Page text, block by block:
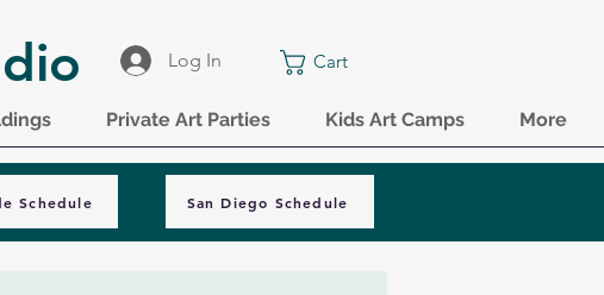
Log In Cart
Private Art Parties Kids Art Camps More
Schedule San Diego Schedule